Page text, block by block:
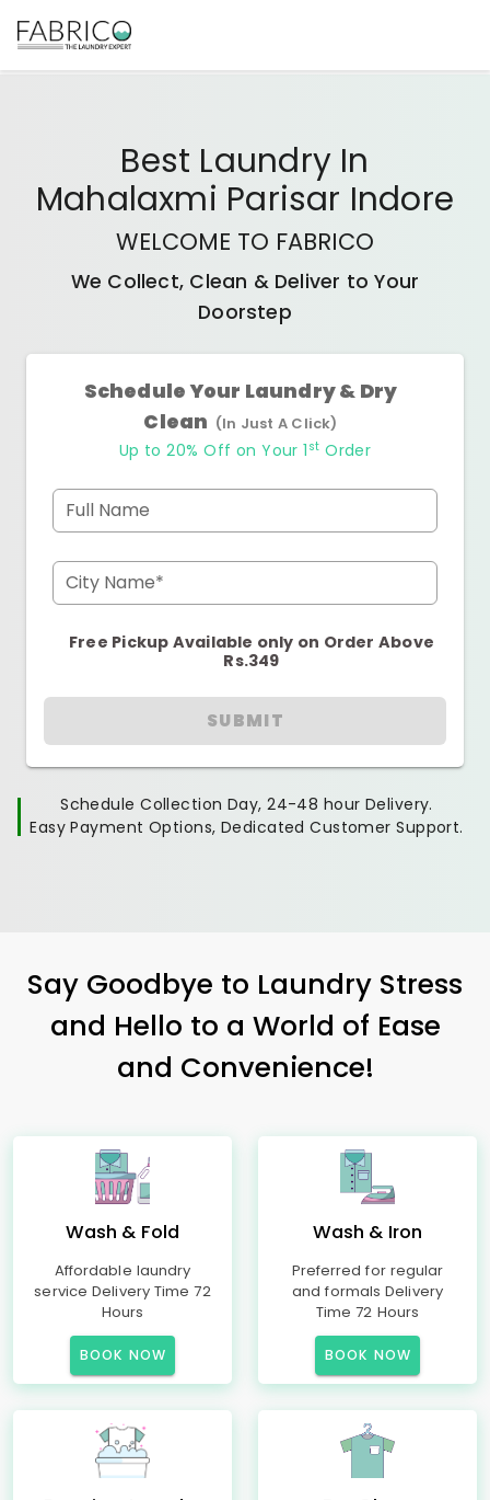
Best Laundry In
Mahalaxmi Parisar Indore
WELCOME TO FABRICO
We Collect, Clean & Deliver to Your
Doorstep
Schedule Your Laundry & Dry
Clean (In Just A Click)
Up to 20% Off on Your 1 st Order
Full Name
City Name*
Free Pickup Available only on Order Above
Rs.349
SUBMIT
Schedule Collection Day, 24-48 hour Delivery.
Easy Payment Options, Dedicated Customer Support.
Say Goodbye to Laundry Stress
and Hello to a World of Ease
and Convenience!
Wash & Fold
Affordable laundry
service Delivery Time 72
Hours
BOOK NOW
Wash & Iron
Preferred for regular
and formals Delivery
Time 72 Hours
BOOK NOW